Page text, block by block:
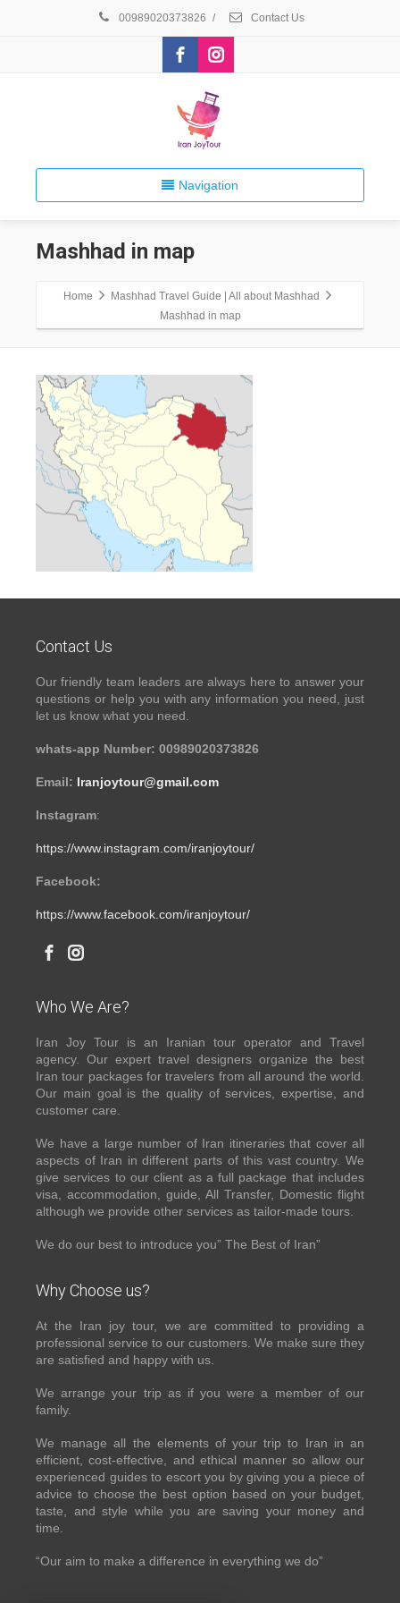
00989020373826 / Contact Us
Navigation
Mashhad in map
Home
Mashhad Travel Guide | All about Mashhad
Mashhad in map
Contact Us
Our friendly team leaders are always here to answer your
questions or help you with any information you need, just
let us know what you need.
whats-app Number: 00989020373826
Email: Iranjoytour@gmail.com
Instagram:
https://www.instagram.com/iranjoytour/
Facebook:
https://www.facebook.com/iranjoytour/
Who We Are?
Iran Joy Tour is an Iranian tour operator and Travel
agency. Our expert travel designers organize the best
Iran tour packages for travelers from all around the world.
Our main goal is the quality of services, expertise, and
customer care.
We have a large number of Iran itineraries that cover all
aspects of Iran in different parts of this vast country. We
give services to our client as a full package that includes
visa, accommodation, guide, All Transfer, Domestic flight
although we provide other services as tailor-made tours.
We do our best to introduce you” The Best of Iran”
Why Choose us?
At the Iran joy tour, we are committed to providing a
professional service to our customers. We make sure they
are satisfied and happy with us.
We arrange your trip as if you were a member of our
family.
We manage all the elements of your trip to Iran in an
efficient, cost-effective, and ethical manner so allow our
experienced guides to escort you by giving you a piece of
advice to choose the best option based on your budget,
taste, and style while you are saving your money and
time.
“Our aim to make a difference in everything we do”